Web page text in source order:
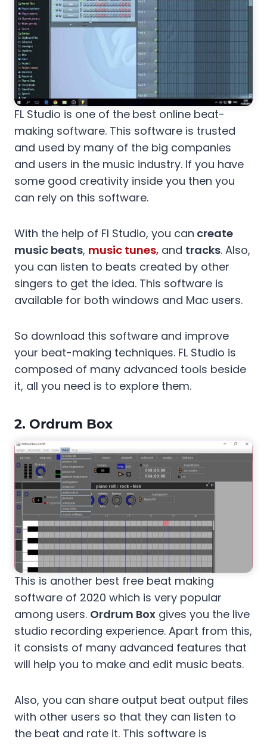
FL Studio is one of the best online beat-
making software. This software is trusted
and used by many of the big companies
and users in the music industry. If you have
some good creativity inside you then you
can rely on this software.
With the help of Fl Studio, you can create
music beats, music tunes, and tracks. Also,
you can listen to beats created by other
singers to get the idea. This software is
available for both windows and Mac users.
So download this software and improve
your beat-making techniques. FL Studio is
composed of many advanced tools beside
it, all you need is to explore them.
2. Ordrum Box
This is another best free beat making
software of 2020 which is very popular
among users. Ordrum Box gives you the live
studio recording experience. Apart from this,
it consists of many advanced features that
will help you to make and edit music beats.
Also, you can share output beat output files
with other users so that they can listen to
the beat and rate it. This software is